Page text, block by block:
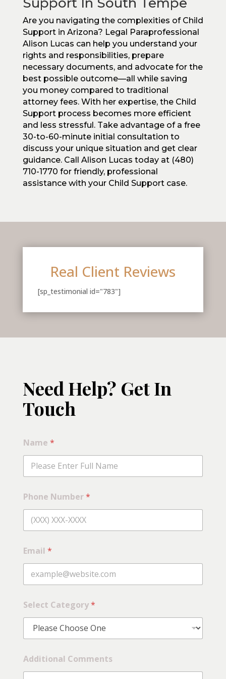
Are you navigating the complexities of Child
Support in Arizona? Legal Paraprofessional
Alison Lucas can help you understand your
rights and responsibilities, prepare
necessary documents, and advocate for the
best possible outcome—all while saving
you money compared to traditional
attorney fees. With her expertise, the Child
Support process becomes more efficient
and less stressful. Take advantage of a free
30-to-60-minute initial consultation to
discuss your unique situation and get clear
guidance. Call Alison Lucas today at (480)
710-1770 for friendly, professional
assistance with your Child Support case.
Real Client Reviews
[sp_testimonial id="783"]
Need Help? Get In
Touch
Name *
Phone Number*
Email *
Select Category*
a
t
Additional Comments